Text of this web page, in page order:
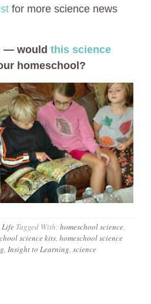
for more science news
— would this science
homeschool?
Life Tagged With:homeschool science,
science kits, homeschool science
, Insight to Learning, science